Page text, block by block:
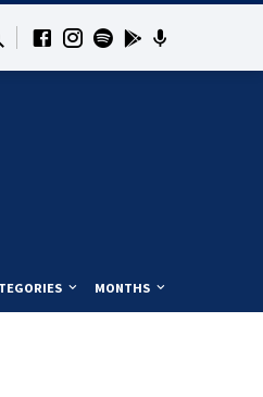
MONTHS